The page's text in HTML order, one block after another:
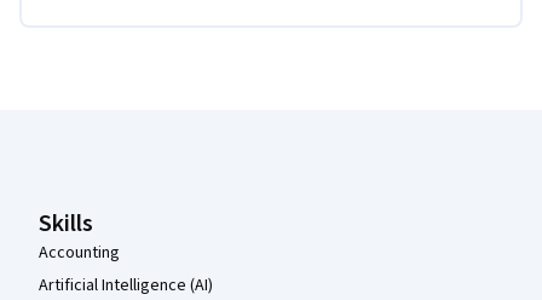
Skills
Accounting
Artificial Intelligence (AI)